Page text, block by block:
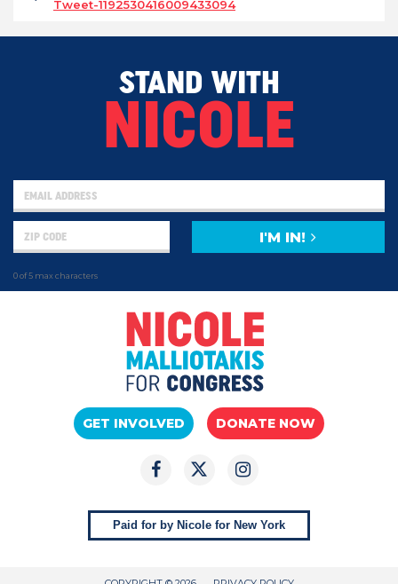
Tweet-1192530416009433094
STAND WITH
NICOLE
0 of 5 max characters
I'M IN!
GET INVOLVED DONATE NOW
Paid for by Nicole for New York